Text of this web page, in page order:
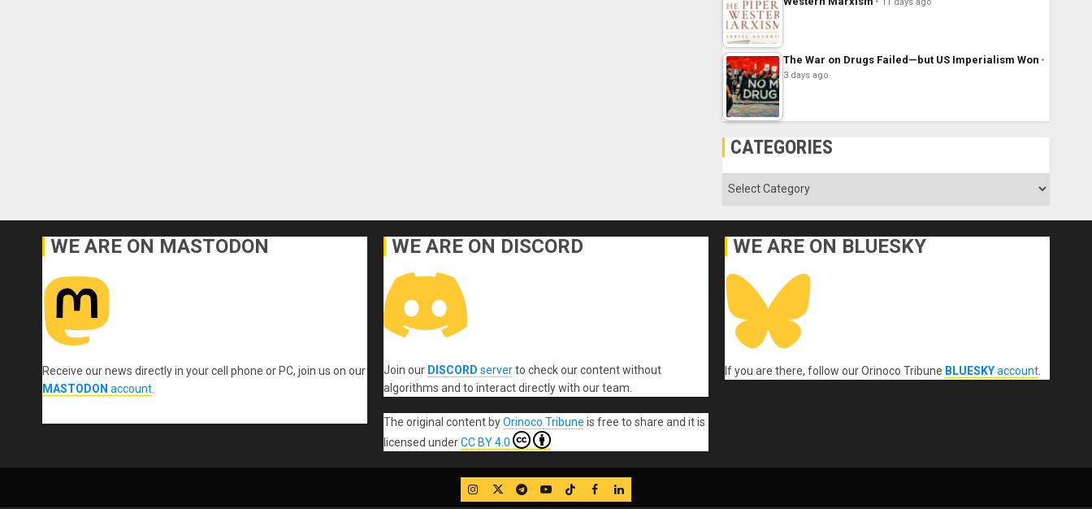
The War on Drugs Failed—but US Imperialism Won
3 days ago
CATEGORIES
Categories
WE ARE ON MASTODON
Receive our news directly in your cell phone or PC, join us on our
MASTODON account.
WE ARE ON DISCORD
Join our DISCORD serverto check our content without
algorithms and to interact directly with our team.
The original contentbyOrinoco Tribune is free to share and it is
licensed underCC BY 4.0
WE ARE ON BLUESKY
If you are there, follow our Orinoco Tribune BLUESKYaccount.
IG TwitterTelegram
YouTube
TikTok
FB LinkedIn